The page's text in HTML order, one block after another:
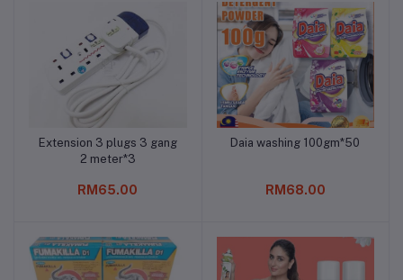
Add to cart
Extension 3 plugs 3 gang
2 meter*3
RM65.00
Add to cart
Daia washing 100gm*50
RM68.00